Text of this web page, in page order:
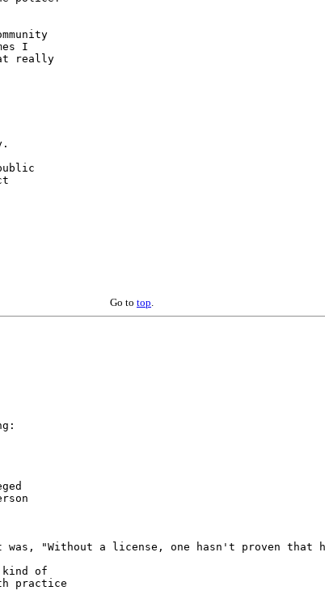
I
really
Go to top.
"Without a license, one hasn't proven that
kind of
practice